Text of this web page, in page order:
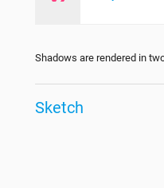
Shadows are rendered in
Sketch